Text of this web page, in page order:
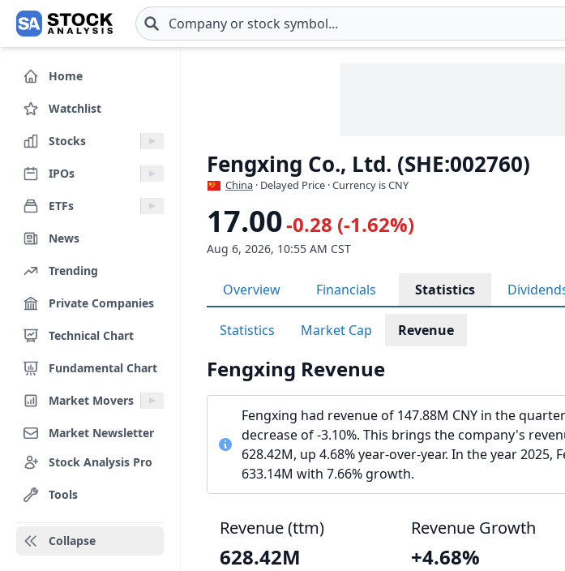
Skip to main content
Home
Watchlist
Stocks
IPOs
ETFs
News
Trending
Private Companies
Technical Chart
Fundamental Chart
Market Movers
Market Newsletter
Stock Analysis Pro
Tools
Collapse
Fengxing Co., Ltd. (SHE:002760)
China · Delayed Price · Currency is CNY
17.00-0.28 (-1.62%)
Aug 6, 2026, 10:55 AM CST
Overview Financials Statistics
Statistics Market Cap Revenue
Fengxing Revenue
Fengxing had revenue of 147.88M CNY in the
decrease of -3.10%. This brings the company's
628.42M, up 4.68% year-over-year. In the year
633.14M with 7.66% growth.
Revenue (ttm)
628.42M
Revenue Growth
+4.68%